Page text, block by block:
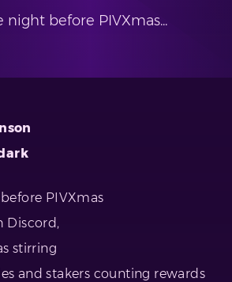
night before PIVXmas...
PIVXmas
Discord,
stirring
and stakers counting rewards